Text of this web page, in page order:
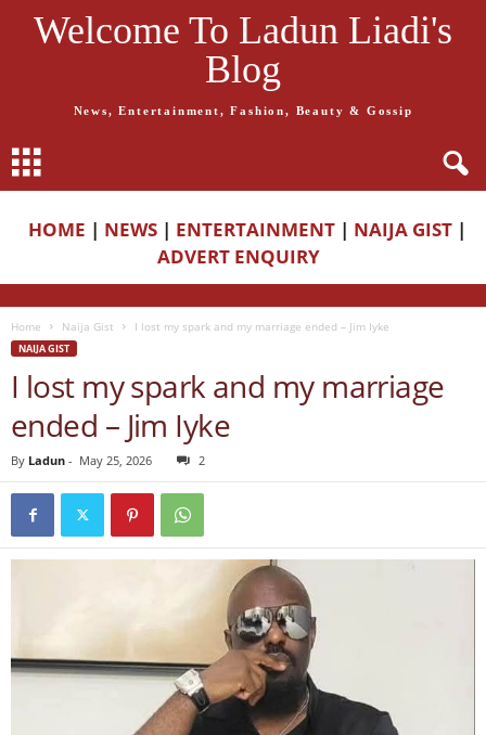
Welcome To Ladun Liadi's
Blog
News, Entertainment, Fashion, Beauty & Gossip
HOME | NEWS | ENTERTAINMENT | NAIJA GIST |
ADVERT ENQUIRY
Home Naija Gist I lost my spark and my marriage ended – Jim Iyke
NAIJA GIST
I lost my spark and my marriage
ended – Jim Iyke
By Ladun - May 25, 2026 2